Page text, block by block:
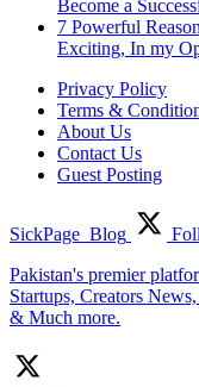
Become a
7 Powerful
Exciting, In my
Privacy Policy
Terms &
About Us
Contact Us
Guest Posting
SickPage_Blog
Pakistan's premier
Startups, Creators
& Much more.